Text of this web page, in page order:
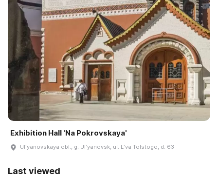
Exhibition Hall 'Na Pokrovskaya'
Ulʹyanovskaya obl., g. Ulʹyanovsk, ul. Lʹva Tolstogo, d. 63
Last viewed